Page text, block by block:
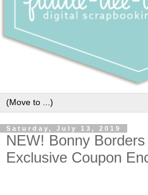
Saturday, July 13, 2019
NEW! Bonny
Exclusive Coupon